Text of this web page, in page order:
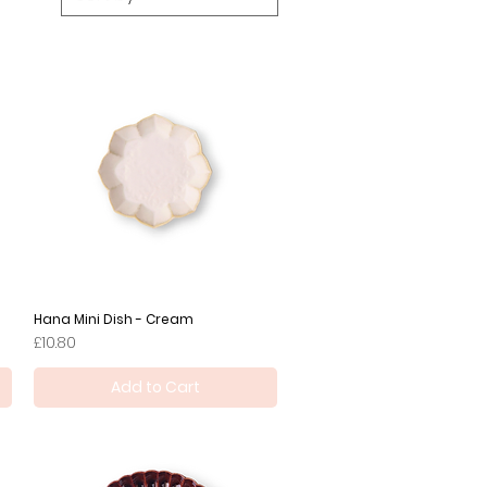
Quick View
Hana Mini Dish - Cream
Price
£10.80
Add to Cart